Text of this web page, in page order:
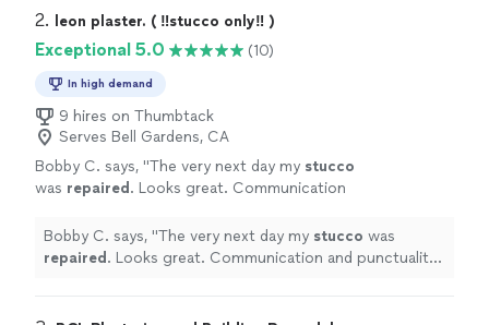
2. leon plaster. ( ‼️stucco only‼️ )
Exceptional 5.0 (10)
In high demand
9 hires on Thumbtack
Serves Bell Gardens, CA
Bobby C. says, "The very next day my stucco
was repaired . Looks great. Communication
Bobby C. says, "The very next day my stucco was
repaired . Looks great. Communication and punctuality